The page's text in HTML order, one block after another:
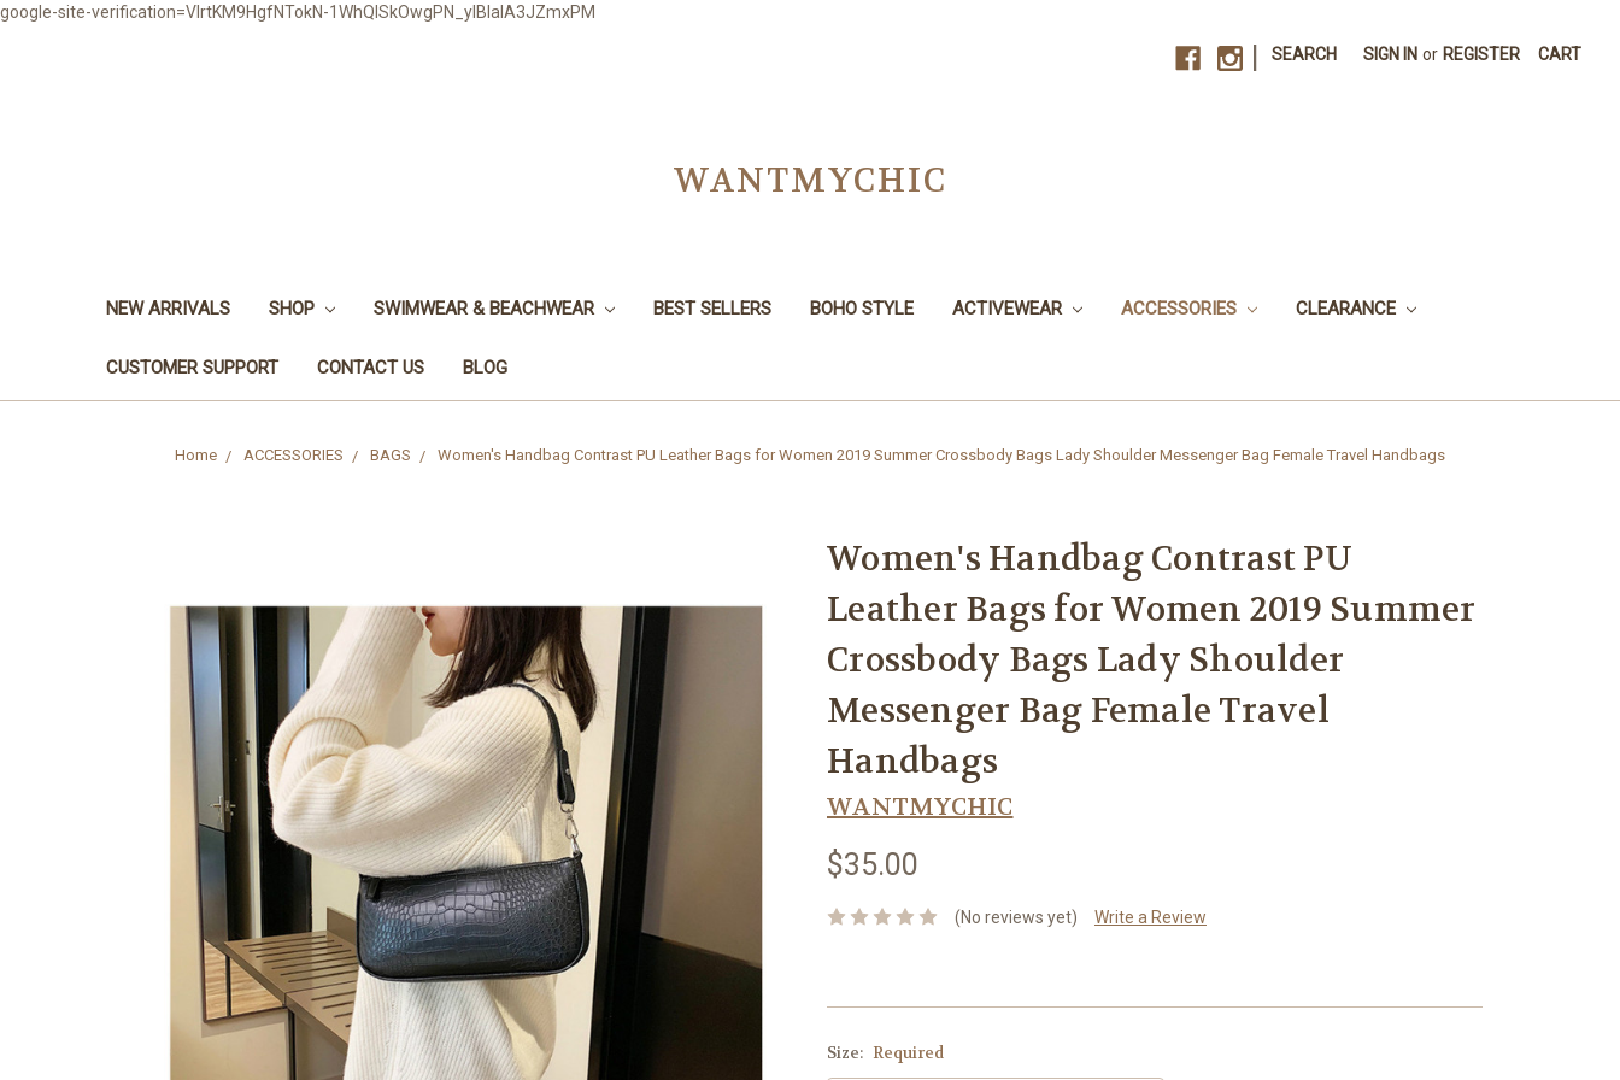
google-site-verification=VlrtKM9HgfNTokN-1WhQlSkOwgPN_ylBIaIA3JZmxPM
SEARCH SIGN IN or REGISTER CART
WANTMYCHIC
NEW ARRIVALS SHOP SWIMWEAR & BEACHWEAR BEST SELLERS BOHO STYLE ACTIVEWEAR ACCESSORIES CLEARANCE
CUSTOMER SUPPORT CONTACT US BLOG
Home ACCESSORIES BAGS Women's Handbag Contrast PU Leather Bags for Women 2019 Summer Crossbody Bags Lady Shoulder Messenger Bag Female Travel Handbags
Women's Handbag Contrast PU
Leather Bags for Women 2019 Summer
Crossbody Bags Lady Shoulder
Messenger Bag Female Travel
Handbags
WANTMYCHIC
$35.00
(No reviews yet) Write a Review
Size: Required